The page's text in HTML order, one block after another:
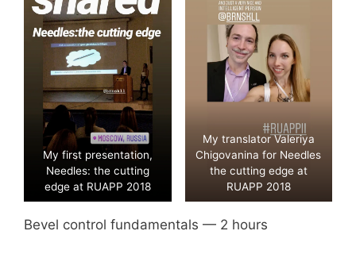
My first presentation,
Needles: the cutting
edge at RUAPP 2018
My translator Valeriya
Chigovanina for Needles
the cutting edge at
RUAPP 2018
Bevel control fundamentals — 2 hours